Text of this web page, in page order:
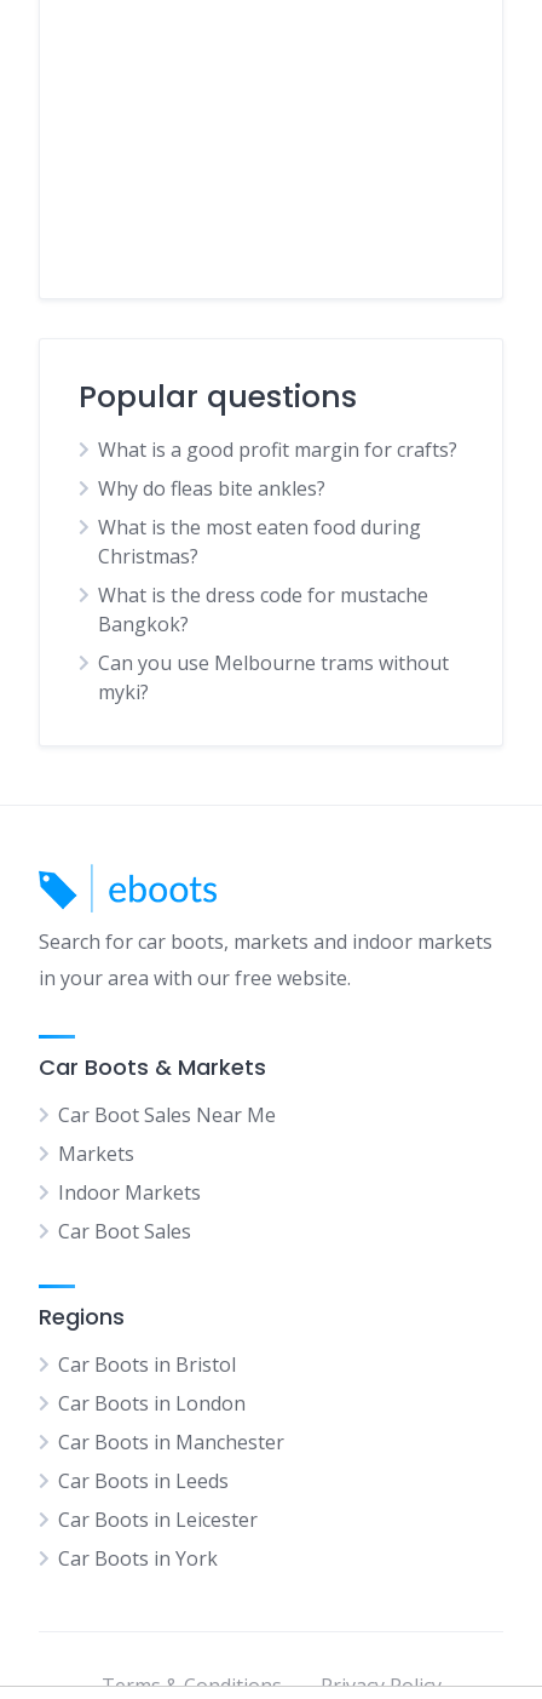
Popular questions
What is a good profit margin for crafts?
Why do fleas bite ankles?
What is the most eaten food during
Christmas?
What is the dress code for mustache
Bangkok?
Can you use Melbourne trams without
myki?
Search for car boots, markets and indoor markets
in your area with our free website.
Car Boots & Markets
Car Boot Sales Near Me
Markets
Indoor Markets
Car Boot Sales
Regions
Car Boots in Bristol
Car Boots in London
Car Boots in Manchester
Car Boots in Leeds
Car Boots in Leicester
Car Boots in York
Terms & Conditions Privacy Policy